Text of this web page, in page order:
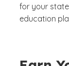
for your
education